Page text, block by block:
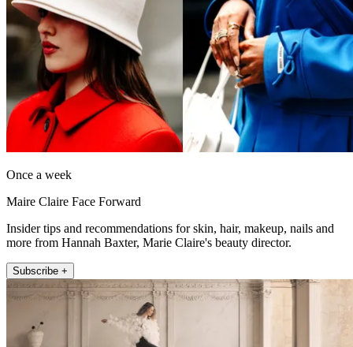
Once a week
Maire Claire Face Forward
Insider tips and recommendations for skin, hair, makeup, nails and
more from Hannah Baxter, Marie Claire's beauty director.
Subscribe +